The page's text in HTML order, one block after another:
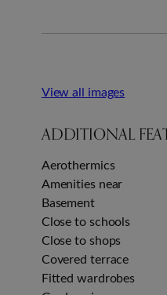
View all images
ADDITIONAL
Aerothermics
Amenities near
Basement
Close to schools
Close to shops
Covered terrace
Fitted wardrobes